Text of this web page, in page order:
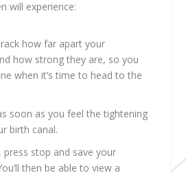
will experience:
how far apart your
how strong they are, so you
when it’s time to head to the
soon as you feel the tightening
birth canal.
press stop and save your
then be able to view a